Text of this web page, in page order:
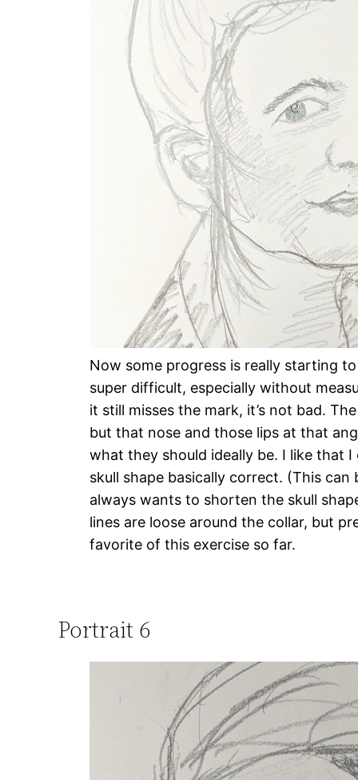
Now some progress is really starting
super difficult, especially without
it still misses the mark, it’s not bad.
but that nose and those lips at that
what they should ideally be. I like that
skull shape basically correct. (This
always wants to shorten the skull
lines are loose around the collar, but
favorite of this exercise so far.
Portrait 6